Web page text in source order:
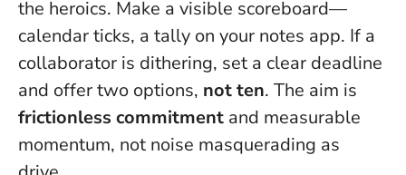
the heroics. Make a visible scoreboard—
calendar ticks, a tally on your notes app. If a
collaborator is dithering, set a clear deadline
and offer two options, not ten. The aim is
frictionless commitment and measurable
momentum, not noise masquerading as